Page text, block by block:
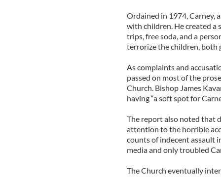
Ordained in 1974, Carney,
with children. He created
trips, free soda, and a
terrorize the children, both
As complaints and
passed on most of the
Church. Bishop James
having “a soft spot for
The report also noted that
attention to the horrible
counts of indecent assault
media and only troubled
The Church eventually